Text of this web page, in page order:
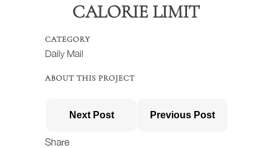
CALORIE LIMIT
CATEGORY
Daily Mail
ABOUT THIS PROJECT
Next Post Previous Post
Share